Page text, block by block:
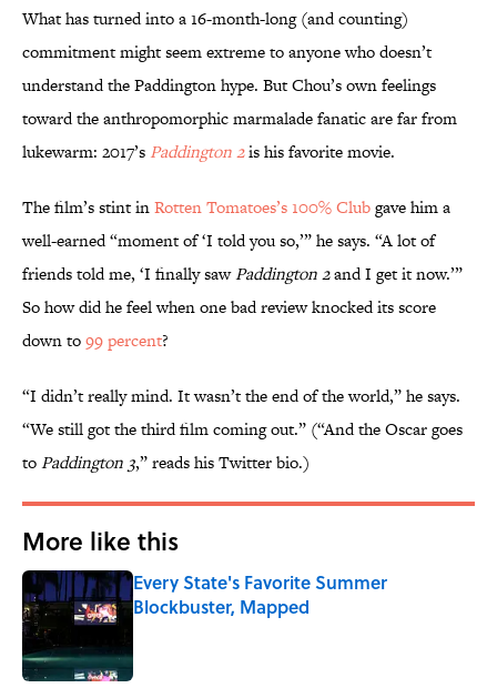
What has turned into a 16-month-long (and counting)
commitment might seem extreme to anyone who doesn’t
understand the Paddington hype. But Chou’s own feelings
toward the anthropomorphic marmalade fanatic are far from
lukewarm: 2017’s Paddington 2is his favorite movie.
The film’s stint inRotten Tomatoes’s 100% Clubgave him a
well-earned “moment of ‘I told you so,’” he says. “A lot of
friends told me, ‘I finally sawPaddington 2and I get it now.’”
So how did he feel when one bad review knocked its score
down to99 percent?
“I didn’t really mind. It wasn’t the end of the world,” he says.
“We still got the third film coming out.” (“And the Oscar goes
toPaddington 3,” reads his Twitter bio.)
More like this
Every State's Favorite Summer
Blockbuster, Mapped